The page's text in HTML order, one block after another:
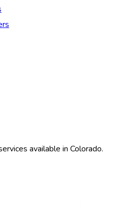
available in Colorado.